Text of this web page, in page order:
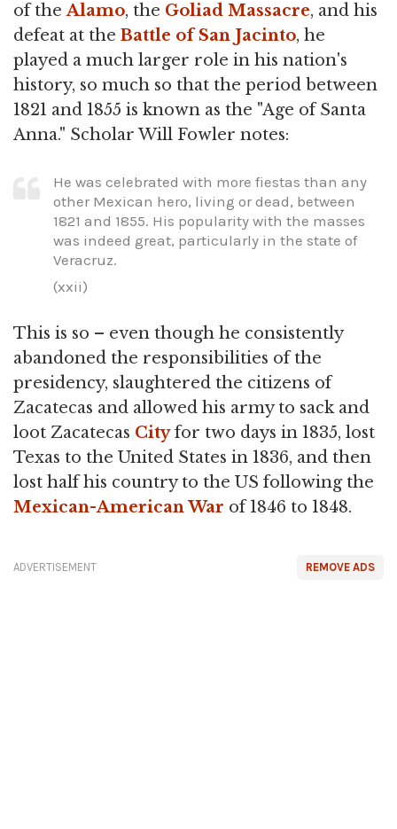
of theAlamo, the Goliad Massacre, and his
defeat at the Battle of San Jacinto, he
played a much larger role in his nation's
history, so much so that the period between
1821 and 1855 is known as the "Age of Santa
Anna." Scholar Will Fowler notes:
He was celebrated with more fiestas than any
other Mexican hero, living or dead, between
1821 and 1855. His popularity with the masses
was indeed great, particularly in the state of
Veracruz.
(xxii)
This is so – even though he consistently
abandoned the responsibilities of the
presidency, slaughtered the citizens of
Zacatecas and allowed his army to sack and
loot Zacatecas Cityfor two days in 1835, lost
Texas to the United States in 1836, and then
lost half his country to the US following the
Mexican-American War of 1846 to 1848.
REMOVE ADS
ADVERTISEMENT